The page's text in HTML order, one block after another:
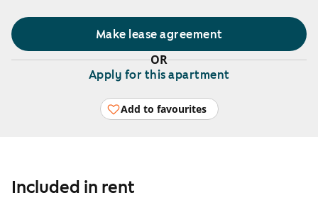
Make lease agreement
OR
Apply for this apartment
Add to favourites
Included in rent